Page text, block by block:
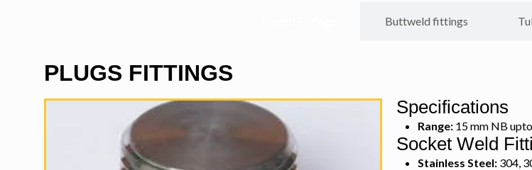
Buttweld fittings
PLUGS FITTINGS
Specifications
Range: 15 mm NB
Socket Weld
Stainless Steel: 304,